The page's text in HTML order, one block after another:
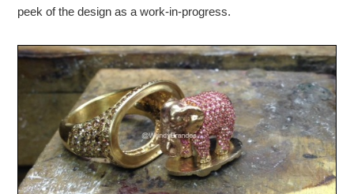
peek of the design as a work-in-progress.